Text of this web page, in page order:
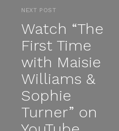
NEXT POST
Watch “The
First Time
with Maisie
Williams &
Sophie
Turner” on